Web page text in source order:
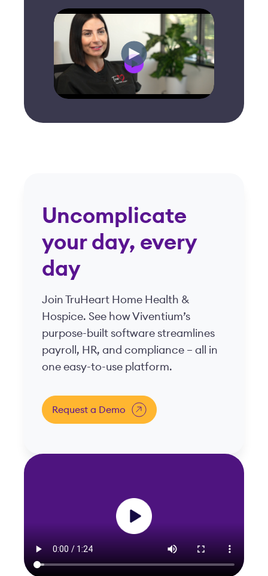
Uncomplicate
your day, every
day
Join TruHeart Home Health &
Hospice. See how Viventium’s
purpose-built software streamlines
payroll, HR, and compliance – all in
one easy-to-use platform.
Request a Demo